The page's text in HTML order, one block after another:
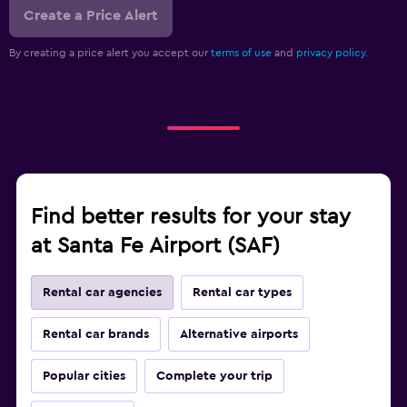
Create a Price Alert
By creating a price alert you accept our terms of use and privacy policy.
Find better results for your stay
at Santa Fe Airport (SAF)
Rental car agencies Rental car types
Rental car brands Alternative airports
Popular cities Complete your trip